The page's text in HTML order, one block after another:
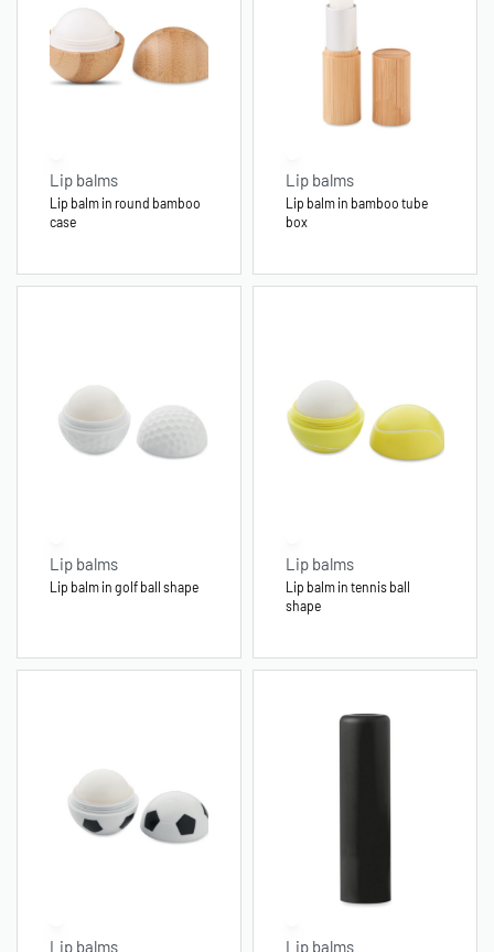
Lip balms
Lip balm in round bamboo
case
Lip balms
Lip balm in bamboo tube
box
Lip balms
Lip balm in golf ball shape
Lip balms
Lip balm in tennis ball
shape
Lip balms Lip balms